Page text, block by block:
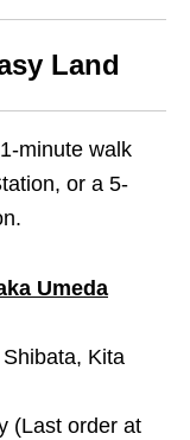
Land
minute walk
or a 5-
Umeda
Kita
(Last order at